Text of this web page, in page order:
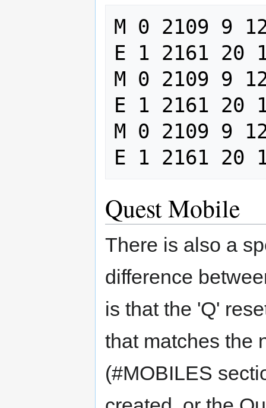
M 0 2109 9
E 1 2161 20
M 0 2109 9
E 1 2161 20
M 0 2109 9
Quest Mobile
There is also a
difference
is that the 'Q'
that matches the
(#MOBILES